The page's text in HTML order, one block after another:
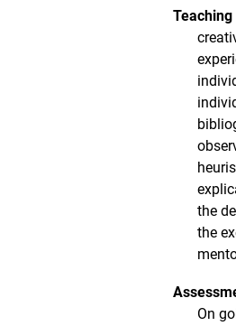
the
the
On